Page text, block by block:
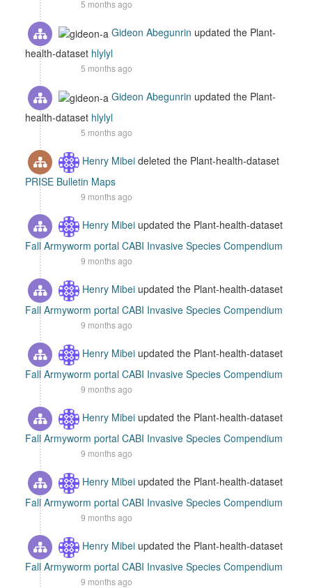
5 months ago
Gideon Abegunrin updated the Plant-
health-dataset hlylyl
5 months ago
Gideon Abegunrin updated the Plant-
health-dataset hlylyl
5 months ago
Henry Mibei deleted the Plant-health-dataset
PRISE Bulletin Maps
9 months ago
Henry Mibei updated the Plant-health-dataset
Fall Armyworm portal CABI Invasive Species Compendium
9 months ago
Henry Mibei updated the Plant-health-dataset
Fall Armyworm portal CABI Invasive Species Compendium
9 months ago
Henry Mibei updated the Plant-health-dataset
Fall Armyworm portal CABI Invasive Species Compendium
9 months ago
Henry Mibei updated the Plant-health-dataset
Fall Armyworm portal CABI Invasive Species Compendium
9 months ago
Henry Mibei updated the Plant-health-dataset
Fall Armyworm portal CABI Invasive Species Compendium
9 months ago
Henry Mibei updated the Plant-health-dataset
Fall Armyworm portal CABI Invasive Species Compendium
9 months ago